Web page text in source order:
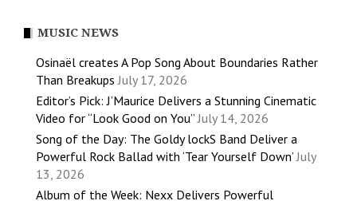
MUSIC NEWS
Osinaël creates A Pop Song About Boundaries Rather
Than Breakups July 17, 2026
Editor’s Pick: J’Maurice Delivers a Stunning Cinematic
Video for “Look Good on You” July 14, 2026
Song of the Day: The Goldy lockS Band Deliver a
Powerful Rock Ballad with ‘Tear Yourself Down’ July
13, 2026
Album of the Week: Nexx Delivers Powerful